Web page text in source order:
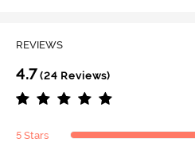
REVIEWS
4.7 (24 Reviews)
5 Stars